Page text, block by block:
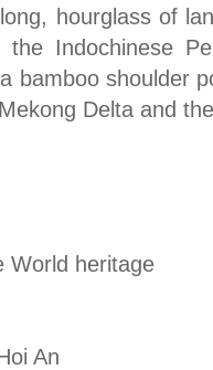
hourglass of
the Indochinese
bamboo shoulder
Delta and
World heritage
An